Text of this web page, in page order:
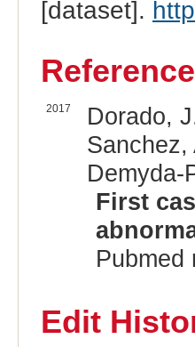
[dataset].
Reference
2017
Dorado,
Demyda-
First
Pubmed
Edit